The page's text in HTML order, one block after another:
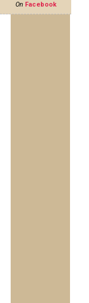
On Facebook